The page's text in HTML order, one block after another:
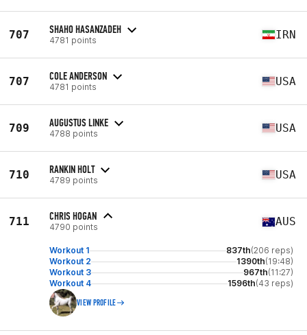
707 SHAHO HASANZADEH
4781 points IRN
707 COLE ANDERSON
4781 points USA
709 AUGUSTUS LINKE
4788 points USA
710 RANKIN HOLT
4789 points USA
711 CHRIS HOGAN
4790 points AUS
Workout 1 837th(206 reps)
Workout 2
1390th(19:48)
Workout 3
967th(11:27)
Workout 4
1596th(43 reps)
VIEW PROFILE